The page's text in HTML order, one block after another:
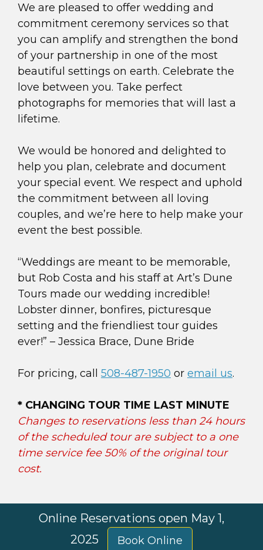
We are pleased to offer wedding and
commitment ceremony services so that
you can amplify and strengthen the bond
of your partnership in one of the most
beautiful settings on earth. Celebrate the
love between you. Take perfect
photographs for memories that will last a
lifetime.
We would be honored and delighted to
help you plan, celebrate and document
your special event. We respect and uphold
the commitment between all loving
couples, and we’re here to help make your
event the best possible.
“Weddings are meant to be memorable,
but Rob Costa and his staff at Art’s Dune
Tours made our wedding incredible!
Lobster dinner, bonfires, picturesque
setting and the friendliest tour guides
ever!” – Jessica Brace, Dune Bride
For pricing, call 508-487-1950 or email us.
* CHANGING TOUR TIME LAST MINUTE
Changes to reservations less than 24 hours
of the scheduled tour are subject to a one
time service fee 50% of the original tour
cost.
Online Reservations open May 1,
2025
Book Online